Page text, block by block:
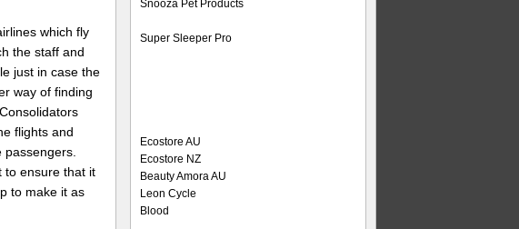
which fly
the staff and
just in case the
way of finding
flights and
to ensure that it
to make it as
Snooza Pet Products
Super Sleeper Pro
Ecostore AU
Ecostore NZ
Beauty Amora AU
Leon Cycle
Blood